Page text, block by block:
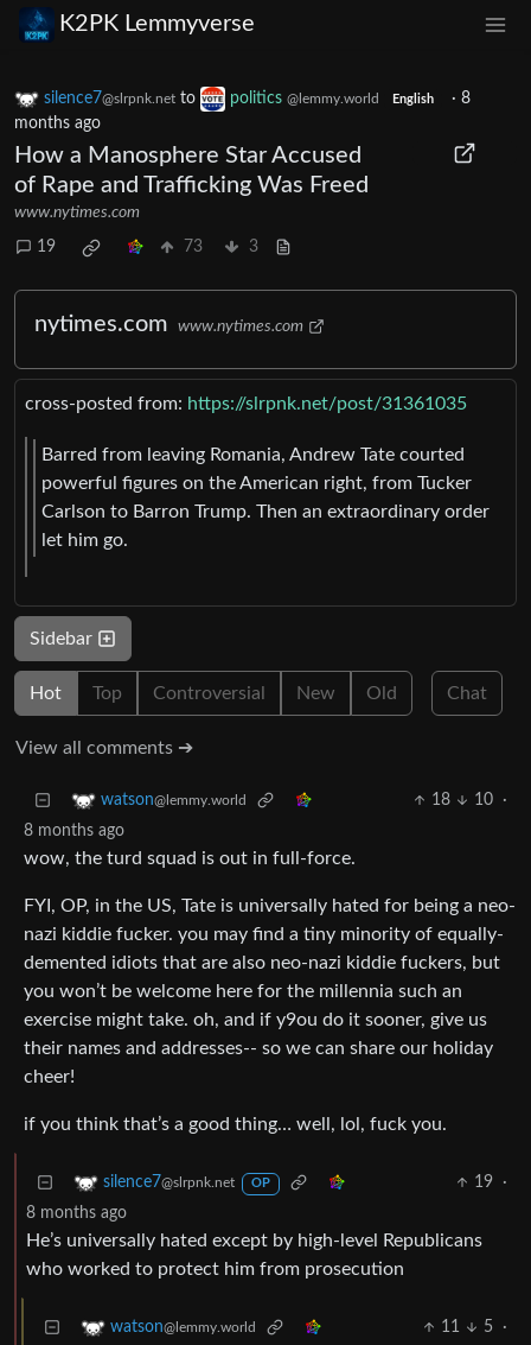
K2PK Lemmyverse
silence7@slrpnk.net to politics @lemmy.world English · 8
months ago
How a Manosphere Star Accused
of Rape and Trafficking Was Freed
www.nytimes.com
19 73 3
nytimes.com www.nytimes.com
cross-posted from: https://slrpnk.net/post/31361035
Barred from leaving Romania, Andrew Tate courted
powerful figures on the American right, from Tucker
Carlson to Barron Trump. Then an extraordinary order
let him go.
Sidebar
Hot Top Controversial New Old Chat
View all comments ➔
watson@lemmy.world 18 10
·
8 months ago
wow, the turd squad is out in full-force.
FYI, OP, in the US, Tate is universally hated for being a neo-
nazi kiddie fucker. you may find a tiny minority of equally-
demented idiots that are also neo-nazi kiddie fuckers, but
you won’t be welcome here for the millennia such an
exercise might take. oh, and if y9ou do it sooner, give us
their names and addresses-- so we can share our holiday
cheer!
if you think that’s a good thing… well, lol, fuck you.
silence7@slrpnk.net OP 19
·
8 months ago
He’s universally hated except by high-level Republicans
who worked to protect him from prosecution
watson@lemmy.world 11 5
·